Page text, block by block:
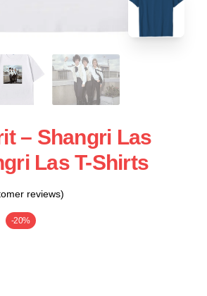
– Shangri Las
Las T-Shirts
reviews)
-20%